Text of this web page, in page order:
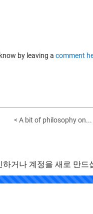
by leaving a comment
< A bit of philosophy on...
거나 계정을 새로 만드